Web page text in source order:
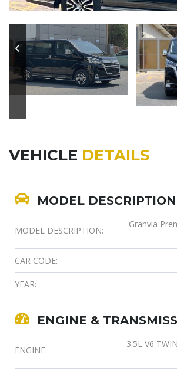
VEHICLE DETAILS
MODEL DESCRIPTION
MODEL DESCRIPTION:
Granvia
CAR CODE:
YEAR:
ENGINE &
ENGINE:
3.5L V6